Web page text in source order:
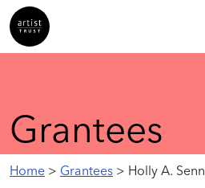
Grantees
Home > Grantees > Holly A. Senn